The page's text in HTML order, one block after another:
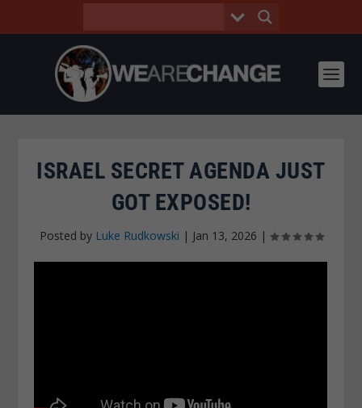
ISRAEL SECRET AGENDA JUST
GOT EXPOSED!
Posted by Luke Rudkowski | Jan 13, 2026 |